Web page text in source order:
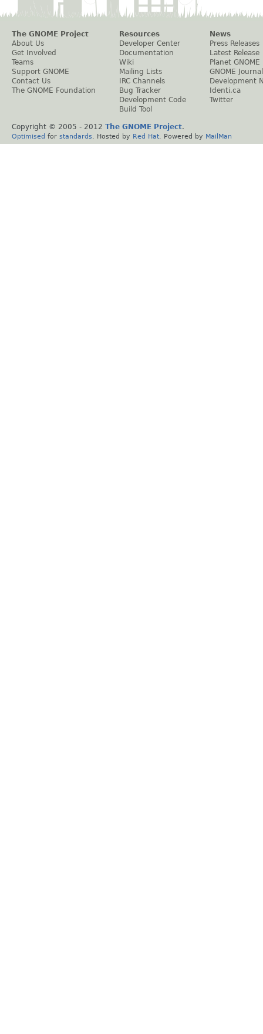
The GNOME Project
About Us
Get Involved
Teams
Support GNOME
Contact Us
The GNOME Foundation
Resources
Developer Center
Documentation
Wiki
Mailing Lists
IRC Channels
Bug Tracker
Development Code
Build Tool
News
Press Releases
Latest Release
Planet GNOME
GNOME Journal
Development
Identi.ca
Twitter
Copyright © 2005 - 2012 The GNOME Project.
Optimised for standards . Hosted by Red Hat . Powered by MailMan